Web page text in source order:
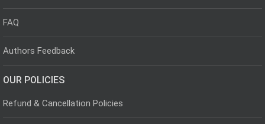
FAQ
Authors Feedback
OUR POLICIES
Refund & Cancellation Policies